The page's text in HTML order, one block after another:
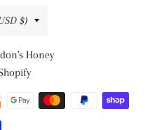
$)
Honey